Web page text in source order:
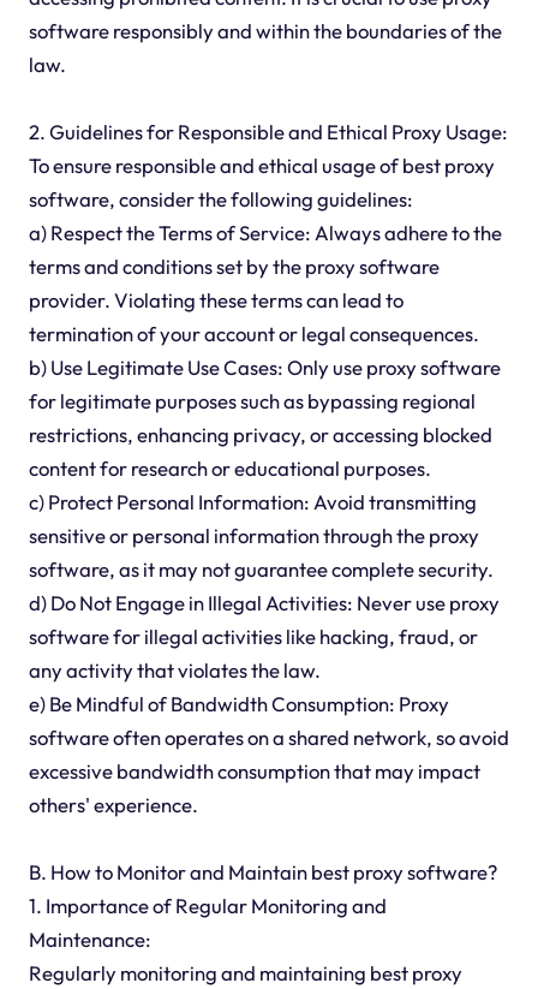
software responsibly and within the boundaries of the
law.
2. Guidelines for Responsible and Ethical Proxy Usage:
To ensure responsible and ethical usage of best proxy
software, consider the following guidelines:
a) Respect the Terms of Service: Always adhere to the
terms and conditions set by the proxy software
provider. Violating these terms can lead to
termination of your account or legal consequences.
b) Use Legitimate Use Cases: Only use proxy software
for legitimate purposes such as bypassing regional
restrictions, enhancing privacy, or accessing blocked
content for research or educational purposes.
c) Protect Personal Information: Avoid transmitting
sensitive or personal information through the proxy
software, as it may not guarantee complete security.
d) Do Not Engage in Illegal Activities: Never use proxy
software for illegal activities like hacking, fraud, or
any activity that violates the law.
e) Be Mindful of Bandwidth Consumption: Proxy
software often operates on a shared network, so avoid
excessive bandwidth consumption that may impact
others' experience.
B. How to Monitor and Maintain best proxy software?
1. Importance of Regular Monitoring and
Maintenance:
Regularly monitoring and maintaining best proxy